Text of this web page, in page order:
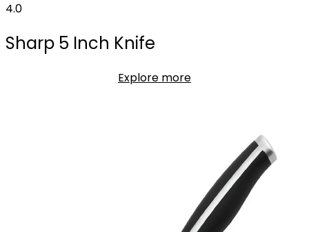
4.0
Sharp 5 Inch Knife
Explore more